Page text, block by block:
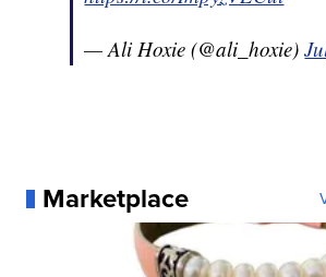
— Ali Hoxie (@ali_hoxie)
Marketplace